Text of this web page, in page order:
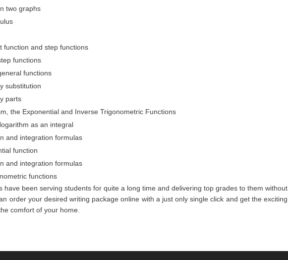
two graphs
function and step functions
functions
functions
substitution
parts
the Exponential and Inverse Trigonometric Functions
as an integral
and integration formulas
function
and integration formulas
functions
have been serving students for quite a long time and delivering top grades to them without
order your desired writing package online with a just only single click and get the exciting
comfort of your home.